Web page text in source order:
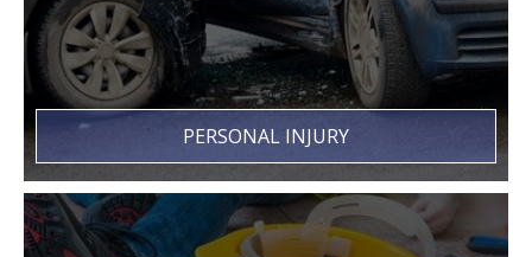
PERSONAL INJURY